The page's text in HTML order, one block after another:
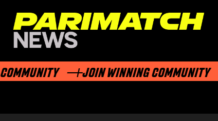
JOIN WINNING COMMUNITY